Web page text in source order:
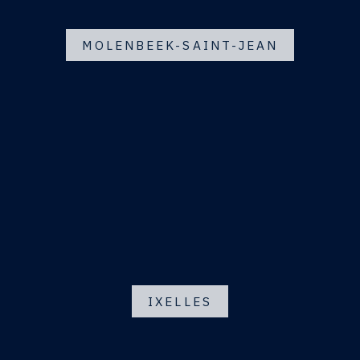
MOLENBEEK-SAINT-JEAN
IXELLES